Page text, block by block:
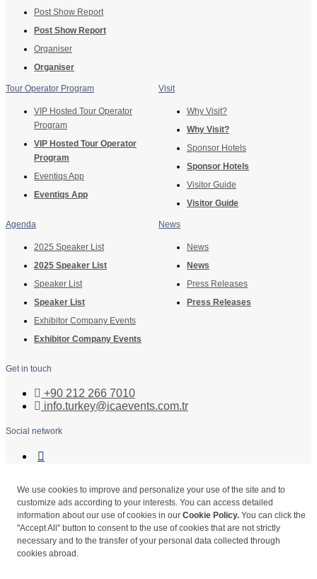
Post Show Report
Post Show Report
Organiser
Organiser
Tour Operator Program
VIP Hosted Tour Operator
Program
VIP Hosted Tour Operator
Program
Eventiqs App
Eventiqs App
Visit
Why Visit?
Why Visit?
Sponsor Hotels
Sponsor Hotels
Visitor Guide
Visitor Guide
Agenda
2025 Speaker List
2025 Speaker List
Speaker List
Speaker List
Exhibitor Company Events
Exhibitor Company Events
News
News
News
Press Releases
Press Releases
Get in touch
+90 212 266 7010
info.turkey@icaevents.com.tr
Social network